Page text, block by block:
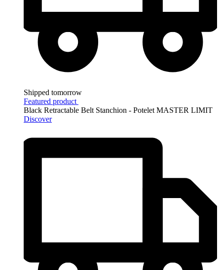
Shipped tomorrow
Featured product
Discover